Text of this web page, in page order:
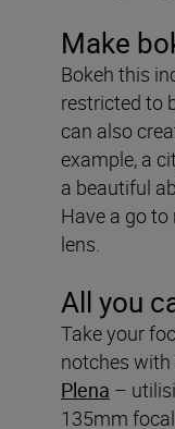
Make
Bokeh this
restricted to
can also
example, a
a beautiful
Have a go
lens.
All you
Take your
notches with
Plena –
135mm